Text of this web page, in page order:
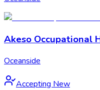
Akeso Occupational
Oceanside
Accepting New